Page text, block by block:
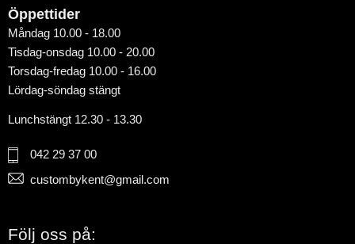
Öppettider
Måndag 10.00 - 18.00
Tisdag-onsdag 10.00 - 20.00
Torsdag-fredag 10.00 - 16.00
Lördag-söndag stängt
Lunchstängt 12.30 - 13.30
042 29 37 00
custombykent@gmail.com
Följ oss på: